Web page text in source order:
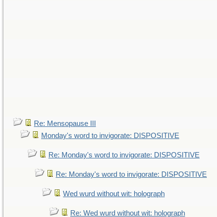
Re: Mensopause III
Monday's word to invigorate: DISPOSITIVE
Re: Monday's word to invigorate: DISPOSITIVE
Re: Monday's word to invigorate: DISPOSITIVE
Wed wurd without wit: holograph
Re: Wed wurd without wit: holograph